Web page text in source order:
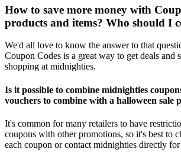
How to save more money with
products and items? Who should I
We'd all love to know the answer to that
Coupon Codes is a great way to get deals and
shopping at midnighties.
Is it possible to combine midnighties
vouchers to combine with a halloween sale
It's common for many retailers to have
coupons with other promotions, so it's best to
each coupon or contact midnighties directly